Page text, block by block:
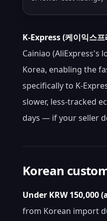
K-Express (케이익스프
Cainiao (AliExpress's
Korea, enabling the
specifically to K-
slower, less-tracked
days — if your seller
Korean
Under KRW 150,000
from Korean import